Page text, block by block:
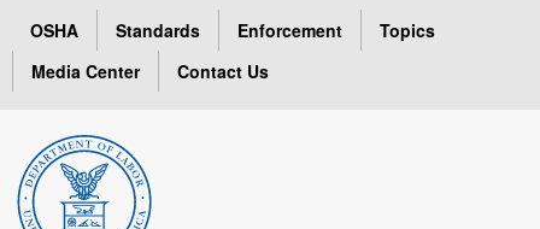
OSHA Standards Enforcement
Topics
Media Center
Contact Us